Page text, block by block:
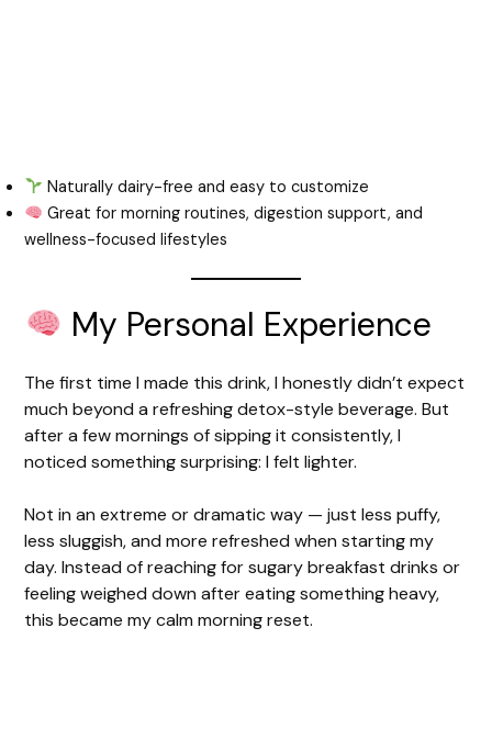
Naturally dairy-free and easy to customize
Great for morning routines, digestion support, and
wellness-focused lifestyles
My Personal Experience
The first time I made this drink, I honestly didn’t expect
much beyond a refreshing detox-style beverage. But
after a few mornings of sipping it consistently, I
noticed something surprising: I felt lighter.
Not in an extreme or dramatic way — just less puffy,
less sluggish, and more refreshed when starting my
day. Instead of reaching for sugary breakfast drinks or
feeling weighed down after eating something heavy,
this became my calm morning reset.